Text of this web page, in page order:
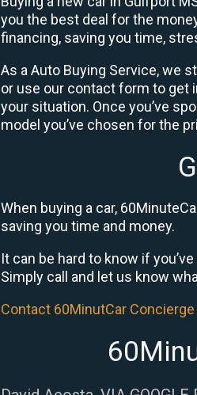
you the best deal for the
financing, saving you time,
As a Auto Buying Service, we
or use our contact form to get
your situation. Once you’ve
model you’ve chosen for the
When buying a car,
saving you time and money.
It can be hard to know if
Simply call and let us know
Contact 60MinutCar Concierge